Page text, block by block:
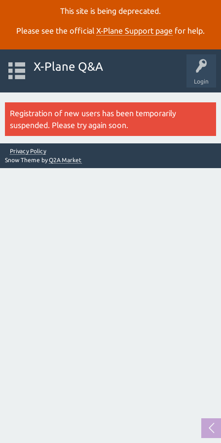
This site is being deprecated.
Please see the official X‑Plane Support page for help.
Login
X-Plane Q&A
Registration of new users has been temporarily
suspended. Please try again soon.
Privacy Policy
Snow Theme byQ2A Market